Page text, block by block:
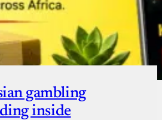
gambling
inside